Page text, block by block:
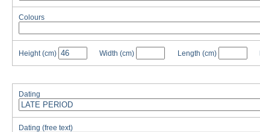
Colours
Height (cm) Width (cm) Length (cm)
Dating
Dating (free text)